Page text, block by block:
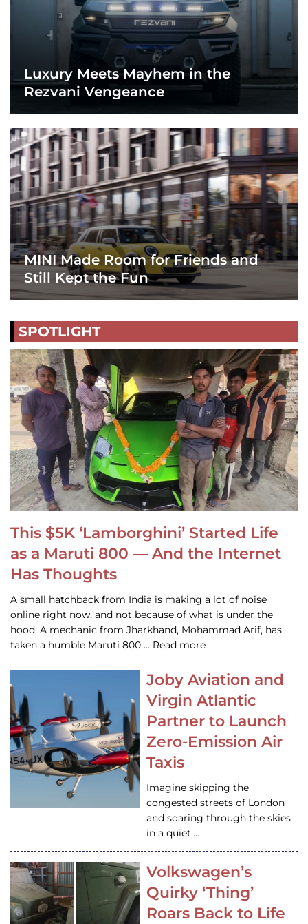
Luxury Meets Mayhem in the
Rezvani Vengeance
MINI Made Room for Friends and
Still Kept the Fun
SPOTLIGHT
This $5K ‘Lamborghini’ Started Life
as a Maruti 800 — And the Internet
Has Thoughts
A small hatchback from India is making a lot of noise
online right now, and not because of what is under the
hood. A mechanic from Jharkhand, Mohammad Arif, has
taken a humble Maruti 800 … Read more
Joby Aviation and
Virgin Atlantic
Partner to Launch
Zero-Emission Air
Taxis
Imagine skipping the
congested streets of London
and soaring through the skies
in a quiet,…
Volkswagen’s
Quirky ‘Thing’
Roars Back to Life